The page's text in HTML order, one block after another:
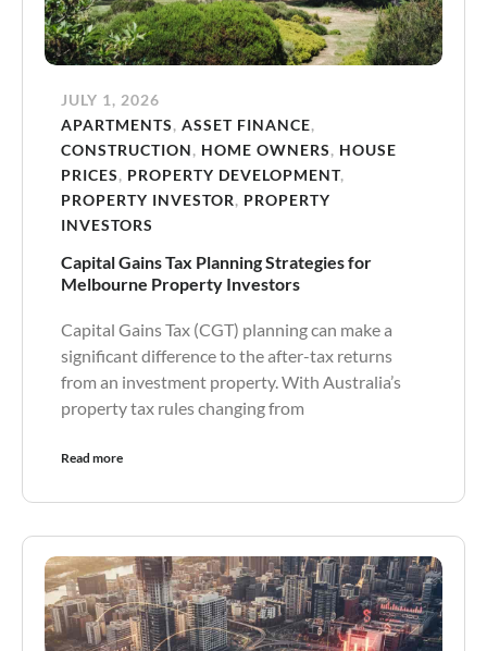
JULY 1, 2026
APARTMENTS, ASSET FINANCE,
CONSTRUCTION, HOME OWNERS, HOUSE
PRICES, PROPERTY DEVELOPMENT,
PROPERTY INVESTOR, PROPERTY
INVESTORS
Capital Gains Tax Planning Strategies for
Melbourne Property Investors
Capital Gains Tax (CGT) planning can make a
significant difference to the after-tax returns
from an investment property. With Australia’s
property tax rules changing from
Read more